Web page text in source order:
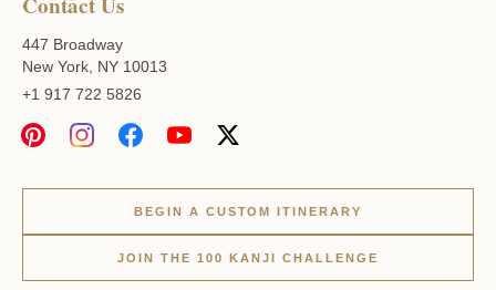
447 Broadway
New York, NY 10013
+1 917 722 5826
BEGIN A CUSTOM ITINERARY
JOIN THE 100 KANJI CHALLENGE